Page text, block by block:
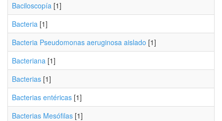
Baciloscopía [1]
Bacteria [1]
Bacteria Pseudomonas aeruginosa aislado [1]
Bacteriana [1]
Bacterias [1]
Bacterias entéricas [1]
Bacterias Mesófilas [1]